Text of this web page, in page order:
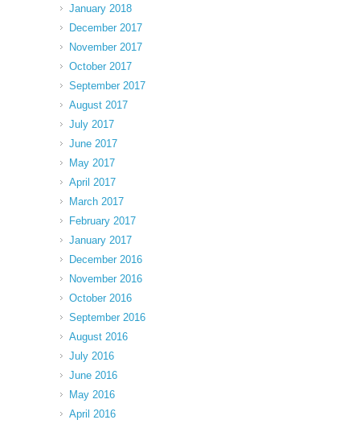
January 2018
December 2017
November 2017
October 2017
September 2017
August 2017
July 2017
June 2017
May 2017
April 2017
March 2017
February 2017
January 2017
December 2016
November 2016
October 2016
September 2016
August 2016
July 2016
June 2016
May 2016
April 2016